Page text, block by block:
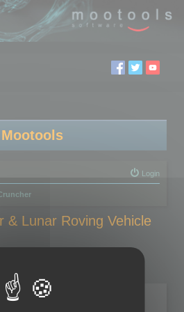
Mootools
Login
& Lunar Roving Vehicle
1 post • Page